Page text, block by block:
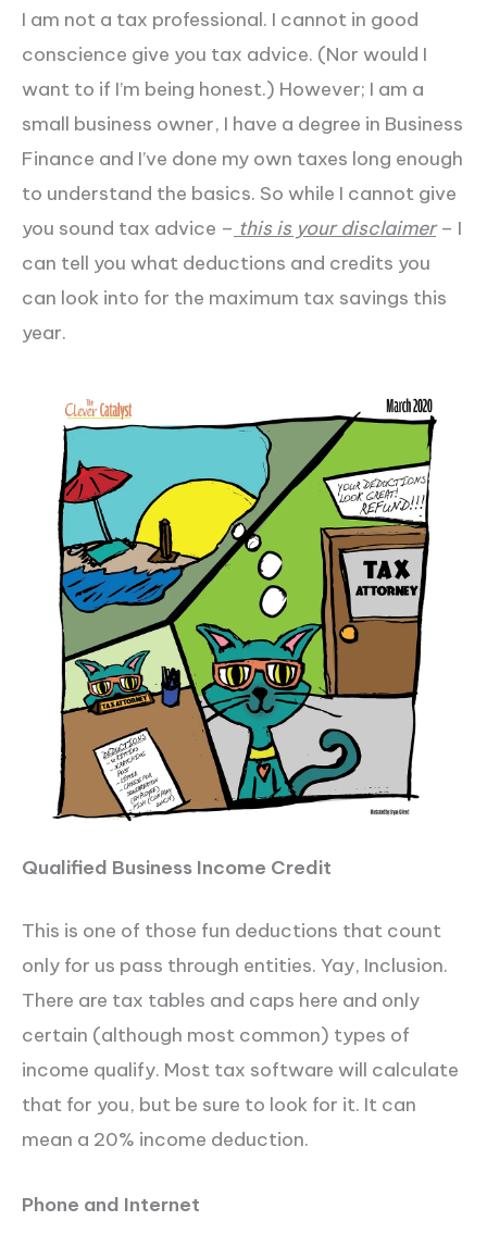
I am not a tax professional. I cannot in good
conscience give you tax advice. (Nor would I
want to if I’m being honest.) However; I am a
small business owner, I have a degree in Business
Finance and I’ve done my own taxes long enough
to understand the basics. So while I cannot give
you sound tax advice – this is your disclaimer– I
can tell you what deductions and credits you
can look into for the maximum tax savings this
year.
Qualified Business Income Credit
This is one of those fun deductions that count
only for us pass through entities. Yay, Inclusion.
There are tax tables and caps here and only
certain (although most common) types of
income qualify. Most tax software will calculate
that for you, but be sure to look for it. It can
mean a 20% income deduction.
Phone and Internet